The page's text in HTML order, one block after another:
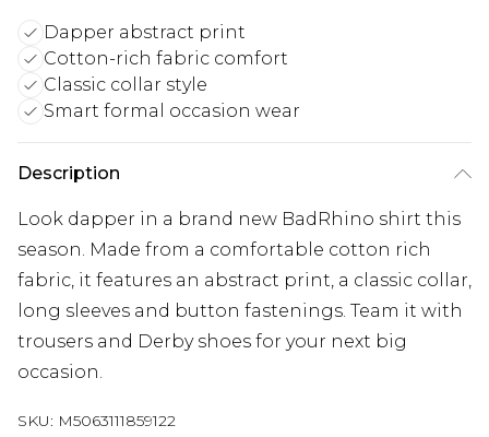
Dapper abstract print
Cotton-rich fabric comfort
Classic collar style
Smart formal occasion wear
Description
Look dapper in a brand new BadRhino shirt this
season. Made from a comfortable cotton rich
fabric, it features an abstract print, a classic collar,
long sleeves and button fastenings. Team it with
trousers and Derby shoes for your next big
occasion.
SKU: M5063111859122